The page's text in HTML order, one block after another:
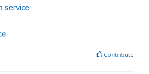
service
Contribute